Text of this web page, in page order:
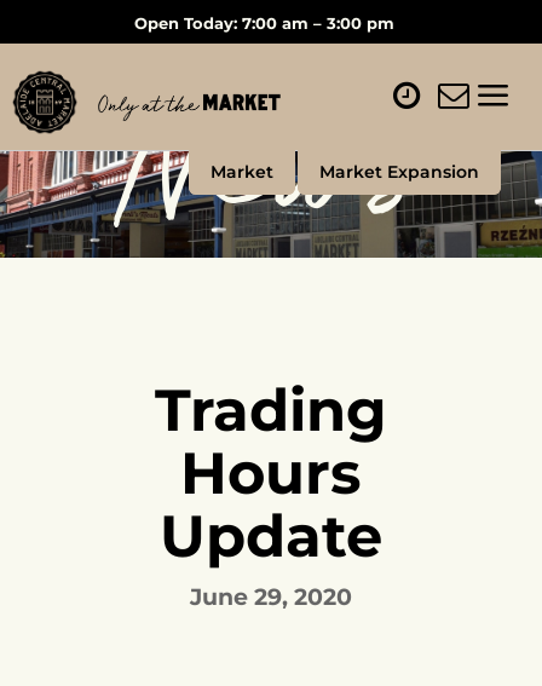
Open Today: 7:00 am – 3:00 pm
Market Market Expansion
News
Trading
Hours
Update
June 29, 2020